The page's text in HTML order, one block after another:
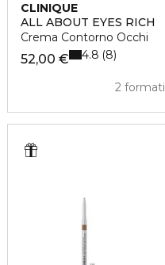
CLINIQUE
ALL ABOUT EYES RICH
Crema Contorno Occhi
52,00 €
2 formati
4.8 8